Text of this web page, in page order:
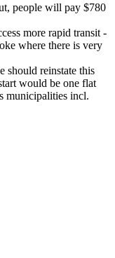
people will pay $780
more rapid transit -
where there is very
should reinstate this
would be one flat
municipalities incl.